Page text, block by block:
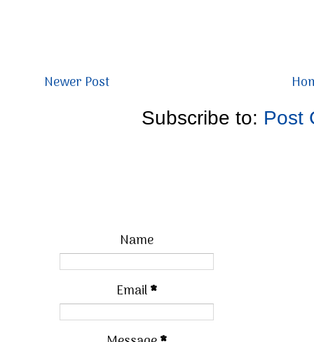
Newer Post
Subscribe to: Post
Name
Email*